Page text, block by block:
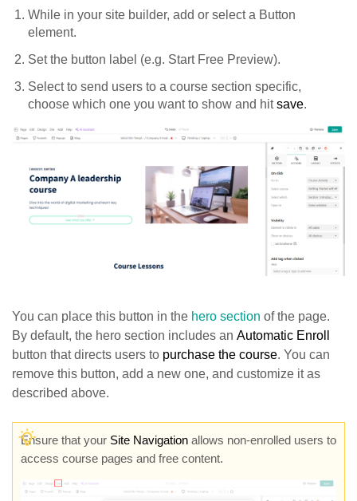
While in your site builder, add or select a Button
element.
Set the button label (e.g. Start Free Preview).
Select to send users to a course section specific,
choose which one you want to show and hitsave.
You can place this button in the hero section of the page.
By default, the hero section includes an Automatic Enroll
button that directs users to purchase the course. You can
remove this button, add a new one, and customize it as
described above.
Ensure that your Site Navigation allows non-enrolled users to
access course pages and free content.